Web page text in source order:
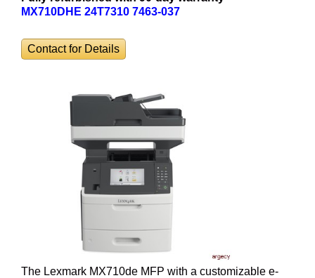
MX710DHE 24T7310 7463-037
Contact for Details
The Lexmark MX710de MFP with a customizable e-